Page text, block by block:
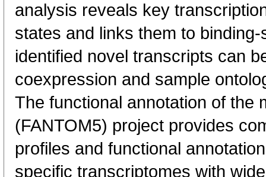
analysis reveals key
states and links them to
identified novel transcripts can
coexpression and sample
The functional annotation of the
(FANTOM5) project provides
profiles and functional
specific transcriptomes with